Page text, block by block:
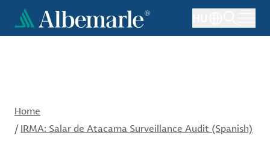
main
Home
/ IRMA: Salar de Atacama Surveillance Audit (Spanish)